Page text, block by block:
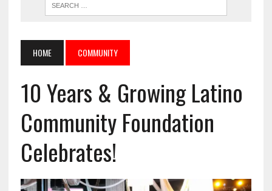
HOME COMMUNITY
10 Years & Growing Latino
Community Foundation
Celebrates!